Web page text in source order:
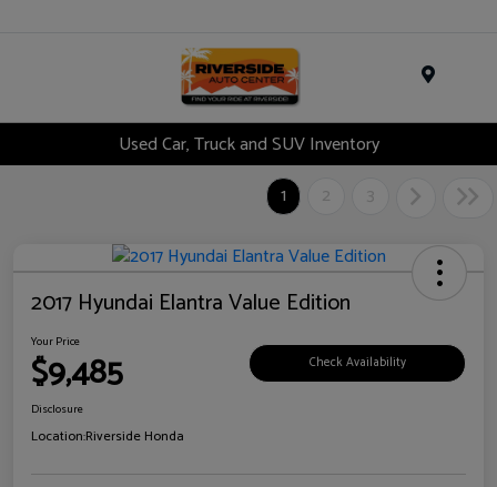
Used Car, Truck and SUV Inventory
1
2 3
2017 Hyundai Elantra Value Edition
Your Price
$9,485 Check Availability
Disclosure
Location:Riverside Honda